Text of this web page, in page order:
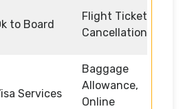
to Board
Flight Ticket
Cancellation
Services
Baggage
Allowance,
Online